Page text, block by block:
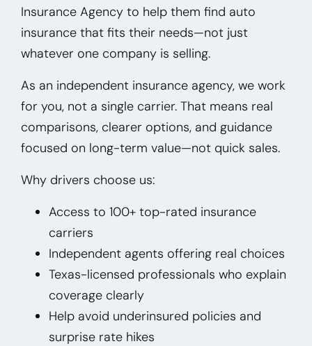
Insurance Agency to help them find auto
insurance that fits their needs—not just
whatever one company is selling.
As an independent insurance agency, we work
for you, not a single carrier. That means real
comparisons, clearer options, and guidance
focused on long-term value—not quick sales.
Why drivers choose us:
Access to 100+ top-rated insurance
carriers
Independent agents offering real choices
Texas-licensed professionals who explain
coverage clearly
Help avoid underinsured policies and
surprise rate hikes